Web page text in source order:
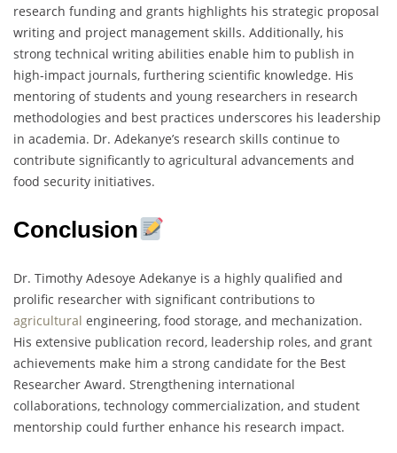
research funding and grants highlights his strategic proposal
writing and project management skills. Additionally, his
strong technical writing abilities enable him to publish in
high-impact journals, furthering scientific knowledge. His
mentoring of students and young researchers in research
methodologies and best practices underscores his leadership
in academia. Dr. Adekanye’s research skills continue to
contribute significantly to agricultural advancements and
food security initiatives.
Conclusion
Dr. Timothy Adesoye Adekanye is a highly qualified and
prolific researcher with significant contributions to
agricultural engineering, food storage, and mechanization.
His extensive publication record, leadership roles, and grant
achievements make him a strong candidate for the Best
Researcher Award. Strengthening international
collaborations, technology commercialization, and student
mentorship could further enhance his research impact.